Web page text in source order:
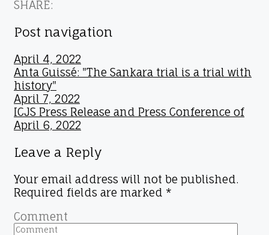
SHARE:
Post navigation
April 4, 2022
Anta Guissé: "The Sankara trial is a trial with
history"
April 7, 2022
ICJS Press Release and Press Conference of
April 6, 2022
Leave a Reply
Your email address will not be published.
Required fields are marked *
Comment